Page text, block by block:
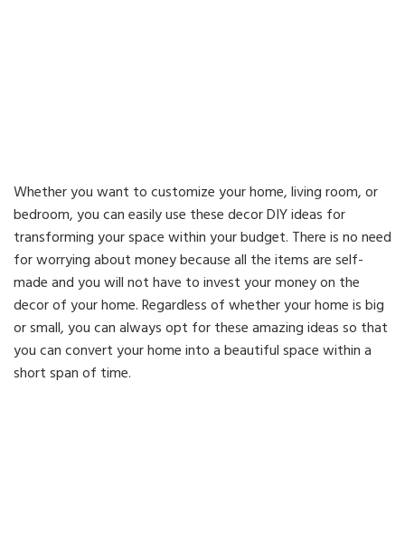
Whether you want to customize your home, living room, or
bedroom, you can easily use these decor DIY ideas for
transforming your space within your budget. There is no need
for worrying about money because all the items are self-
made and you will not have to invest your money on the
decor of your home. Regardless of whether your home is big
or small, you can always opt for these amazing ideas so that
you can convert your home into a beautiful space within a
short span of time.